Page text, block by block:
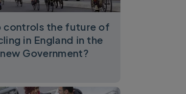
controls the future of
in England in the
new Government?